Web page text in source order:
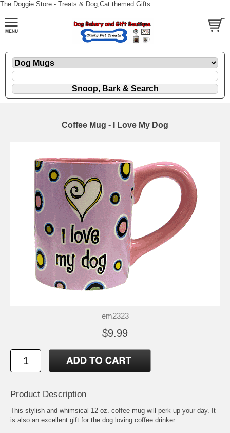
The Doggie Store - Treats & Dog,Cat themed Gifts
Coffee Mug - I Love My Dog
em2323
$9.99
Product Description
This stylish and whimsical 12 oz. coffee mug will perk up your day. It
is also an excellent gift for the dog loving coffee drinker.